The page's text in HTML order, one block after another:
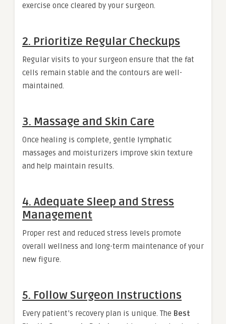
exercise once cleared by your surgeon.
2. Prioritize Regular Checkups
Regular visits to your surgeon ensure that the fat
cells remain stable and the contours are well-
maintained.
3. Massage and Skin Care
Once healing is complete, gentle lymphatic
massages and moisturizers improve skin texture
and help maintain results.
4. Adequate Sleep and Stress
Management
Proper rest and reduced stress levels promote
overall wellness and long-term maintenance of your
new figure.
5. Follow Surgeon Instructions
Every patient’s recovery plan is unique. The Best